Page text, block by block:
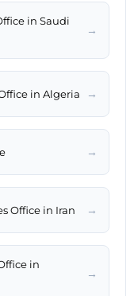
in Saudi
→
in Algeria →
→
Office in Iran →
in
→